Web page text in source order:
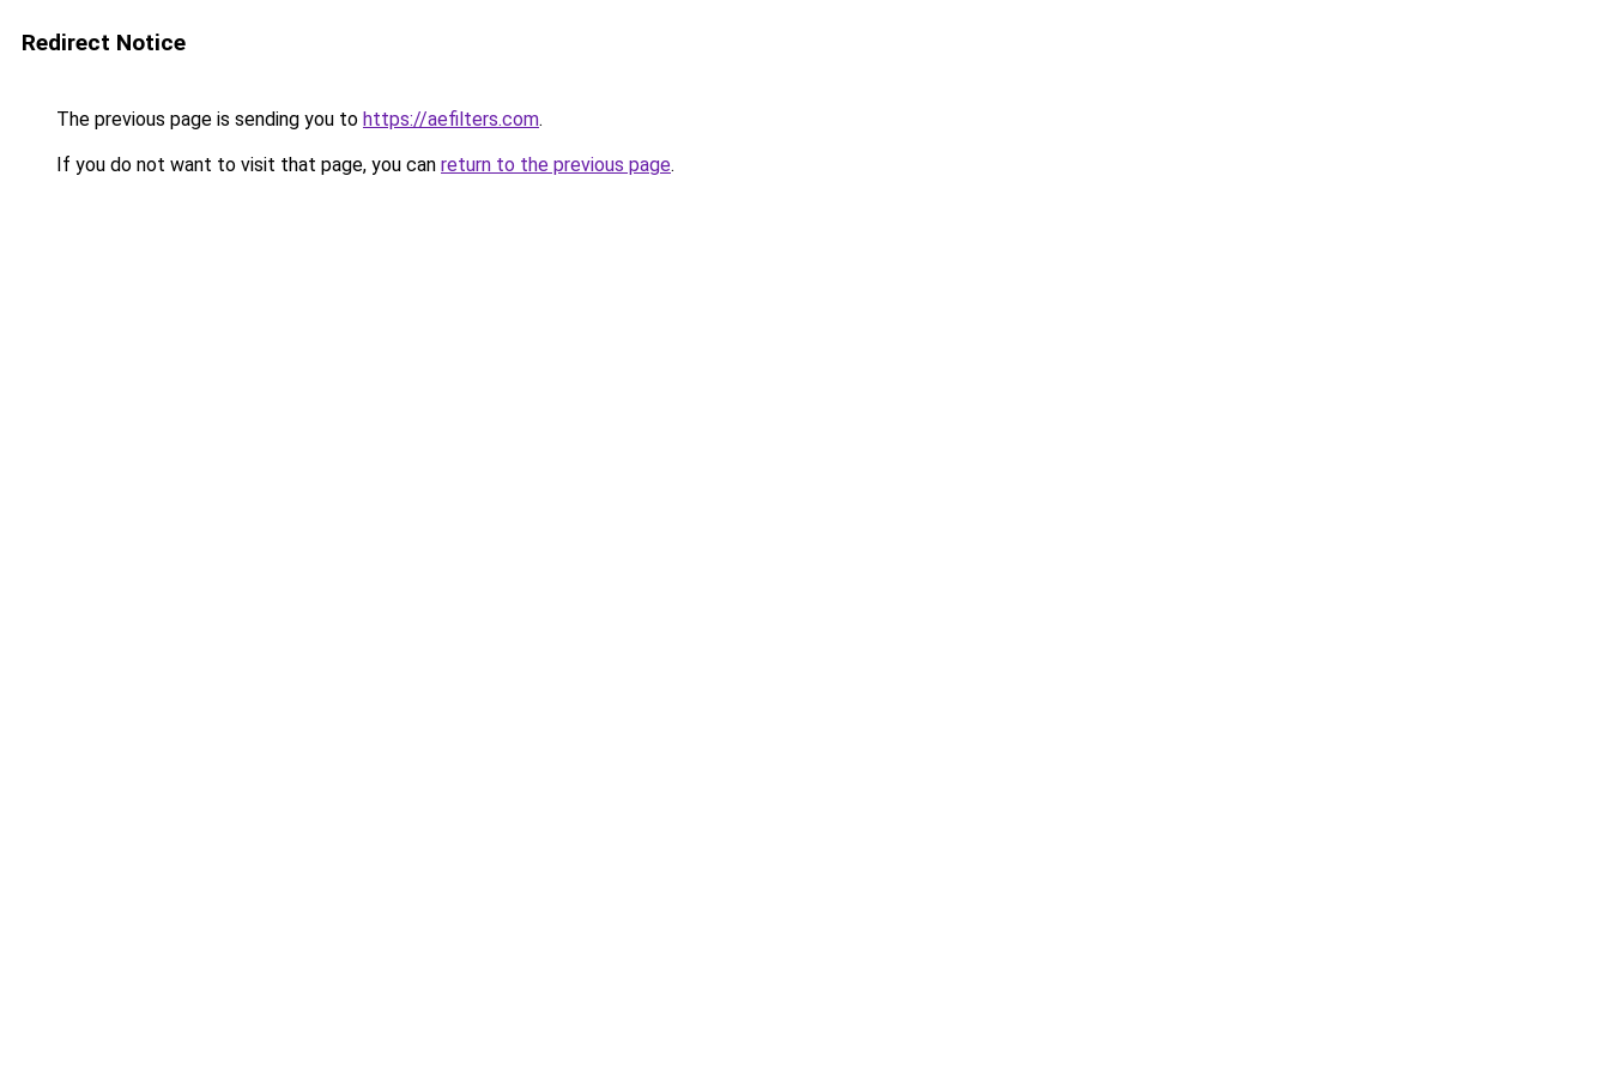
Redirect Notice
The previous page is sending you to https://aefilters.com.
If you do not want to visit that page, you can return to the previous page.